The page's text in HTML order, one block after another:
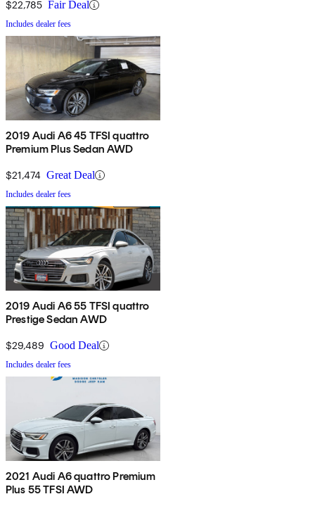
$22,785 Fair Deal
Includes dealer fees
2019 Audi A6 45 TFSI quattro
Premium Plus Sedan AWD
$21,474 Great Deal
Includes dealer fees
2019 Audi A6 55 TFSI quattro
Prestige Sedan AWD
$29,489 Good Deal
Includes dealer fees
2021 Audi A6 quattro Premium
Plus 55 TFSI AWD